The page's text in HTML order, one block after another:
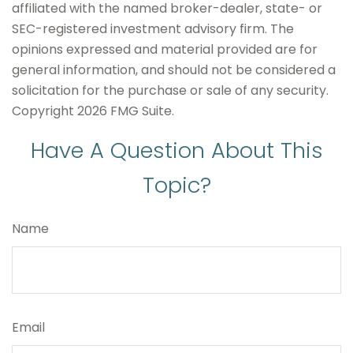
affiliated with the named broker-dealer, state- or
SEC-registered investment advisory firm. The
opinions expressed and material provided are for
general information, and should not be considered a
solicitation for the purchase or sale of any security.
Copyright 2026 FMG Suite.
Have A Question About This
Topic?
Name
Email